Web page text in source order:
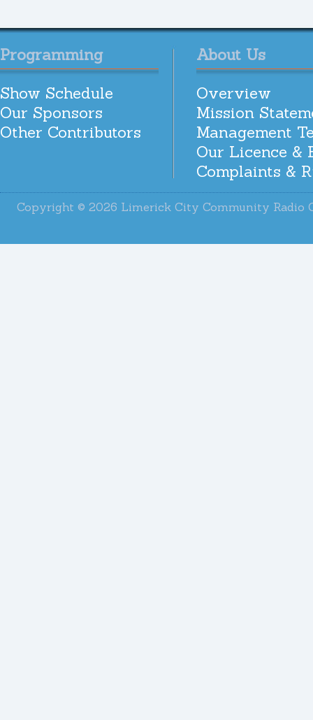
Programming
Show Schedule
Our Sponsors
Other Contributors
About Us
Overview
Mission
Management
Our Licence &
Complaints &
Copyright © 2026 Limerick City Community